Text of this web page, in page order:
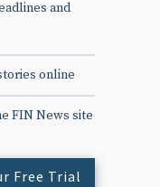
and
online
FIN News site
Free Trial